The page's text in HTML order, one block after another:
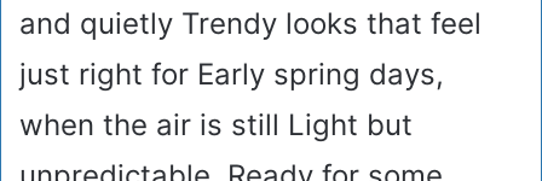
and quietly Trendy looks that feel
just right for Early spring days,
when the air is still Light but